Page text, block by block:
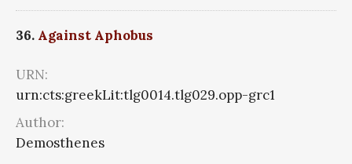
36. Against Aphobus
URN:
urn:cts:greekLit:tlg0014.tlg029.opp-grc1
Author:
Demosthenes